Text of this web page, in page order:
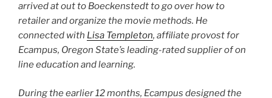
arrived at out to Boeckenstedt to go over how to
retailer and organize the movie methods. He
connected with Lisa Templeton, affiliate provost for
Ecampus, Oregon State’s leading-rated supplier of on
line education and learning.
During the earlier 12 months, Ecampus designed the